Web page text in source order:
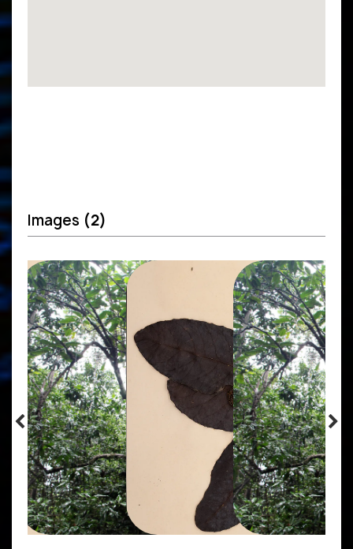
Images (2)